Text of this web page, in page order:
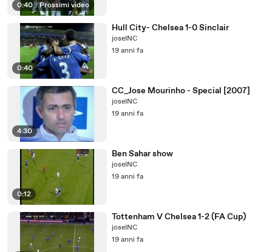
0:40 | Prossimi video
0:40
Hull City- Chelsea 1-0 Sinclair
joseINC
19 anni fa
4:30
CC_Jose Mourinho - Special [2007]
joseINC
19 anni fa
0:12
Ben Sahar show
joseINC
19 anni fa
Tottenham V Chelsea 1-2 (FA Cup)
joseINC
19 anni fa